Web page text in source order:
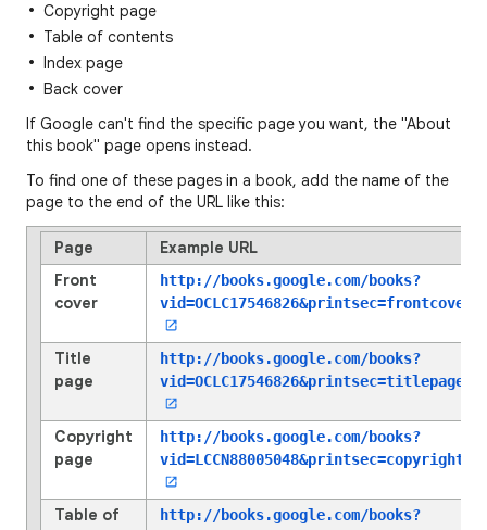
Copyright page
Table of contents
Index page
Back cover
If Google can't find the specific page you want, the "About
this book" page opens instead.
To find one of these pages in a book, add the name of the
page to the end of the URL like this:
Page
Example URL
Front
cover
http://books.google.com/books?
vid=OCLC17546826&printsec=frontcover
Title
page
http://books.google.com/books?
vid=OCLC17546826&printsec=titlepage
Copyright
page
http://books.google.com/books?
vid=LCCN88005048&printsec=copyright
Table of
http://books.google.com/books?